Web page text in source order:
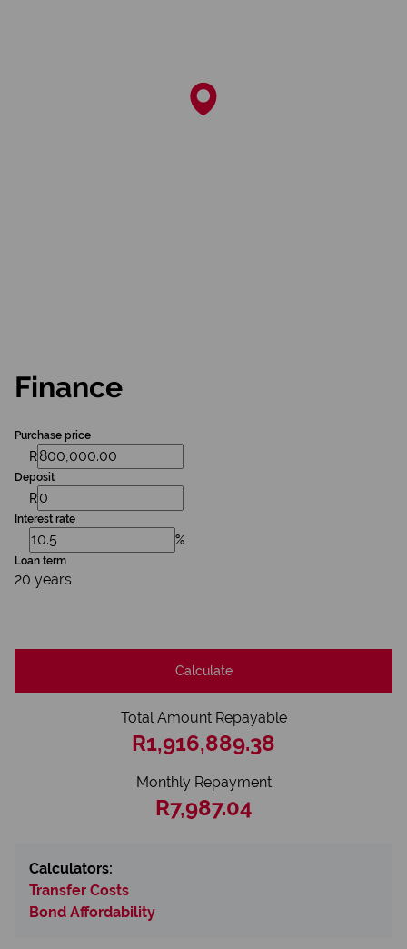
Finance
Purchase price
R
Deposit
R
Interest rate
%
Loan term
20 years
Calculate
Total Amount Repayable
R1,916,889.38
Monthly Repayment
R7,987.04
Calculators:
Transfer Costs
Bond Affordability